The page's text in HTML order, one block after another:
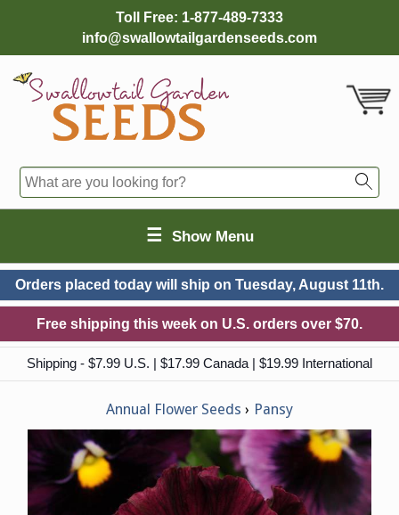
Toll Free: 1-877-489-7333
info@swallowtailgardenseeds.com
☰ Show Menu
Orders placed today will ship on Tuesday, August 11th.
Free shipping this week on U.S. orders over $70.
Shipping - $7.99 U.S. | $17.99 Canada | $19.99 International
Annual Flower Seeds Pansy